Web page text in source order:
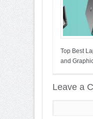
Top Best
and
Leave a